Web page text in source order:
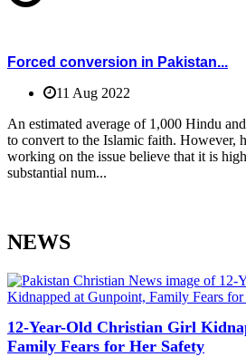
Forced conversion in Pakistan...
11 Aug 2022
An estimated average of 1,000 Hindu
to convert to the Islamic faith. However,
working on the issue believe that it is
substantial num...
NEWS
12-Year-Old Christian Girl
Family Fears for Her Safety